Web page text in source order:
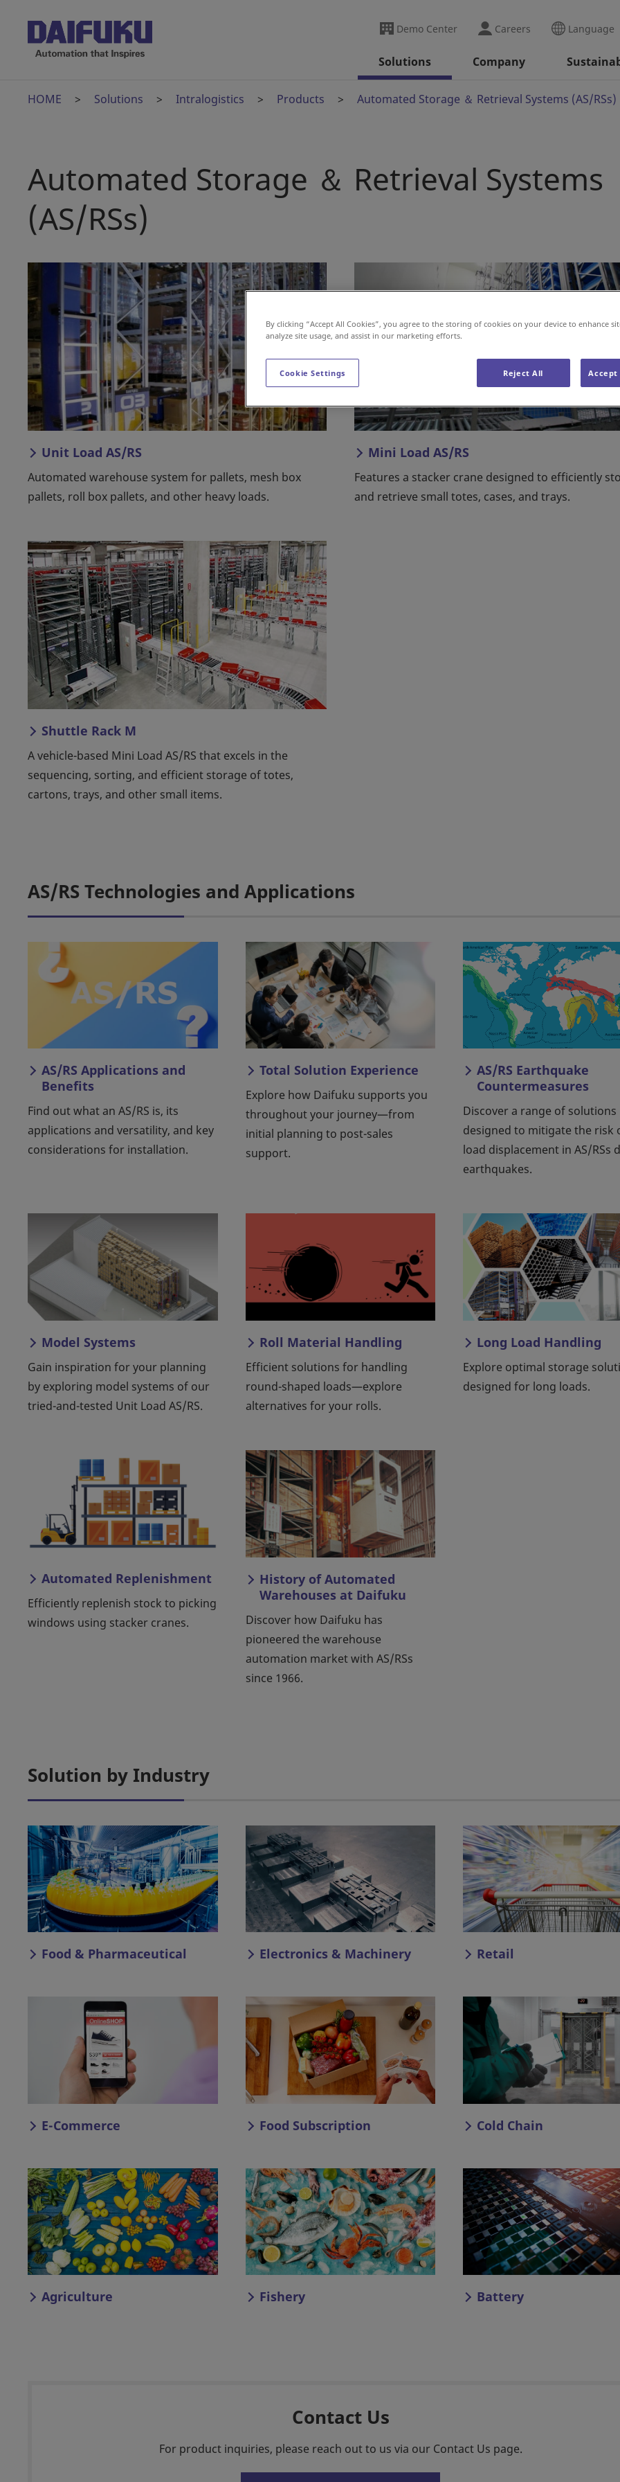
Demo Center Careers Language
Solutions Company
HOME Solutions Intralogistics Products Automated Storage ＆ Retrieval Systems (AS/RSs)
Automated Storage ＆ Retrieval Systems
(AS/RSs)
Unit Load AS/RS
Automated warehouse system for pallets, mesh box
pallets, roll box pallets, and other heavy loads.
Mini Load AS/RS
Features a stacker crane designed to efficiently
and retrieve small totes, cases, and trays.
Shuttle Rack M
A vehicle-based Mini Load AS/RS that excels in the
sequencing, sorting, and efficient storage of totes,
cartons, trays, and other small items.
AS/RS Technologies and Applications
AS/RS Applications and
Benefits
Find out what an AS/RS is, its
applications and versatility, and key
considerations for installation.
Total Solution Experience
Explore how Daifuku supports you
throughout your journey—from
initial planning to post-sales
support.
AS/RS Earthquake
Countermeasures
Discover a range of solutions
designed to mitigate the risk
load displacement in AS/RSs
earthquakes.
Model Systems
Gain inspiration for your planning
by exploring model systems of our
tried-and-tested Unit Load AS/RS.
Roll Material Handling
Efficient solutions for handling
round-shaped loads—explore
alternatives for your rolls.
Long Load Handling
Explore optimal storage
designed for long loads.
Automated Replenishment
Efficiently replenish stock to picking
windows using stacker cranes.
History of Automated
Warehouses at Daifuku
Discover how Daifuku has
pioneered the warehouse
automation market with AS/RSs
since 1966.
Solution by Industry
Food & Pharmaceutical Electronics & Machinery Retail
E-Commerce Food Subscription Cold Chain
Agriculture Fishery Battery
Contact Us
For product inquiries, please reach out to us via our Contact Us page.
By clicking “Accept All Cookies”, you agree to the storing of cookies on your device to enhance
analyze site usage, and assist in our marketing efforts.
Cookie Settings Reject All Accept